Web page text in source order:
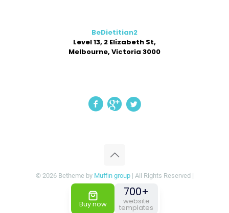
BeDietitian2
Level 13, 2 Elizabeth St,
Melbourne, Victoria 3000
© 2026 Betheme by Muffin group| All Rights Reserved |
Powered by
Buy now
700+
website
templates